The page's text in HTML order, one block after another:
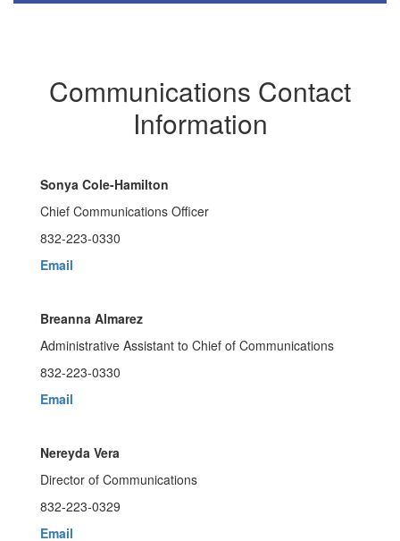
Communications Contact
Information
Sonya Cole-Hamilton
Chief Communications Officer
832-223-0330
Email
Breanna Almarez
Administrative Assistant to Chief of Communications
832-223-0330
Email
Nereyda Vera
Director of Communications
832-223-0329
Email